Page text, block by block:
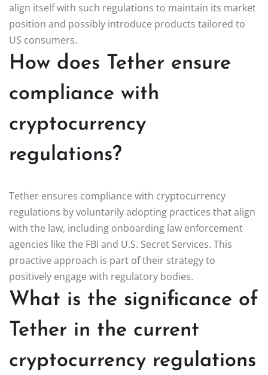
align itself with such regulations to maintain its market
position and possibly introduce products tailored to
US consumers.
How does Tether ensure
compliance with
cryptocurrency
regulations?
Tether ensures compliance with cryptocurrency
regulations by voluntarily adopting practices that align
with the law, including onboarding law enforcement
agencies like the FBI and U.S. Secret Services. This
proactive approach is part of their strategy to
positively engage with regulatory bodies.
What is the significance of
Tether in the current
cryptocurrency regulations